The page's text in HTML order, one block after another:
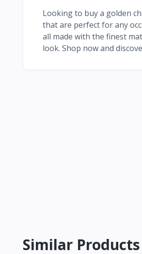
Looking to buy a golden
that are perfect for any
all made with the finest
look. Shop now and
Similar Products